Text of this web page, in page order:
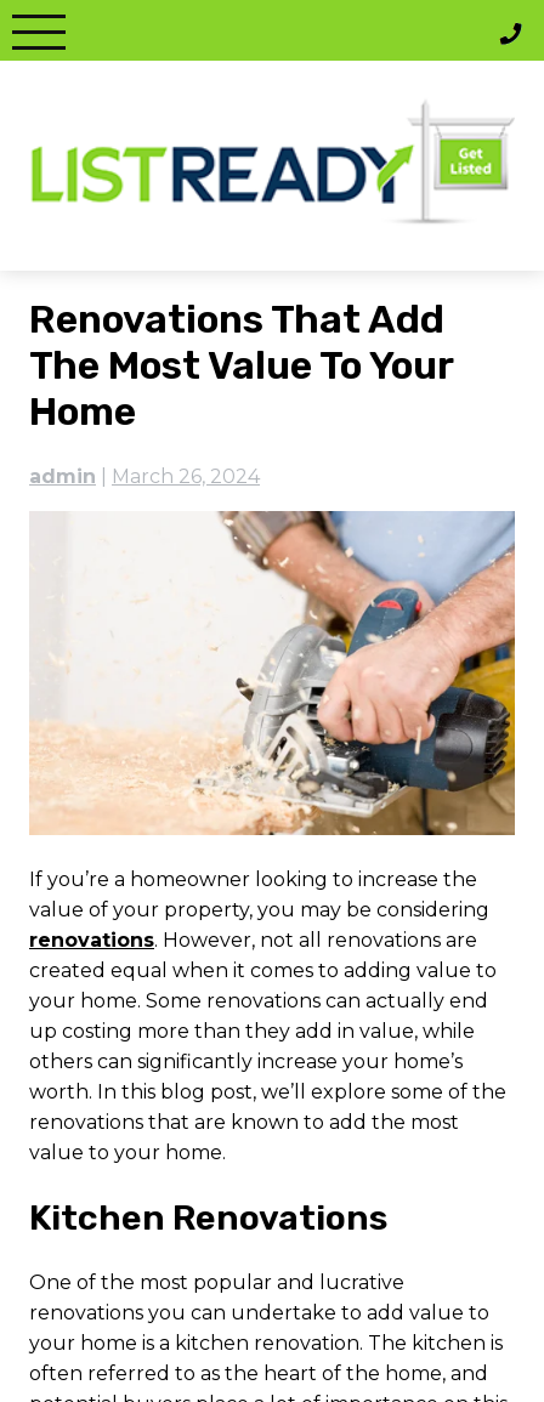
Skip
to
Renovations That Add
The Most Value To Your
Home
admin March 26, 2024
If you’re a homeowner looking to increase the
value of your property, you may be considering
renovations. However, not all renovations are
created equal when it comes to adding value to
your home. Some renovations can actually end
up costing more than they add in value, while
others can significantly increase your home’s
worth. In this blog post, we’ll explore some of the
renovations that are known to add the most
value to your home.
Kitchen Renovations
One of the most popular and lucrative
renovations you can undertake to add value to
your home is a kitchen renovation. The kitchen is
often referred to as the heart of the home, and